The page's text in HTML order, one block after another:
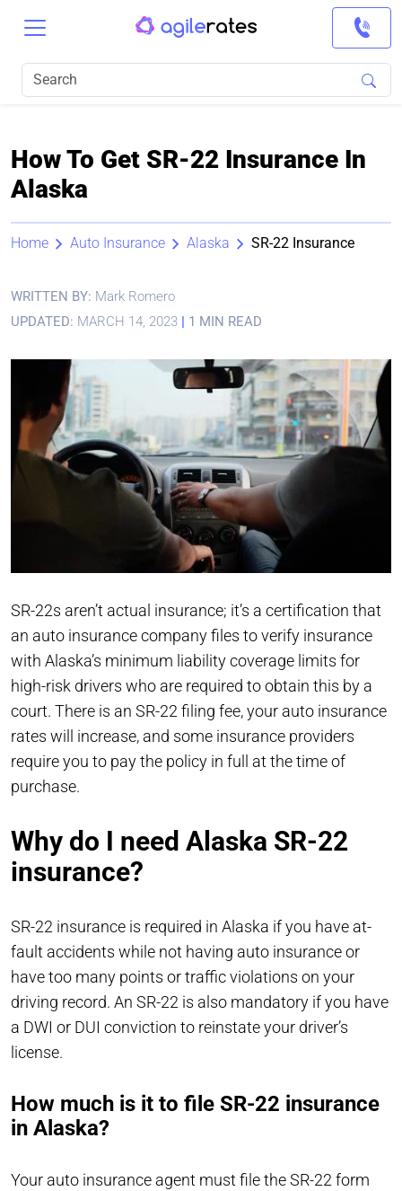
How To Get SR-22 Insurance In
Alaska
Home Auto Insurance Alaska SR-22 Insurance
WRITTEN BY: Mark Romero
UPDATED: MARCH 14, 2023 | 1 MIN READ
SR-22s aren’t actual insurance; it’s a certification that
an auto insurance company files to verify insurance
with Alaska’s minimum liability coverage limits for
high-risk drivers who are required to obtain this by a
court. There is an SR-22 filing fee, your auto insurance
rates will increase, and some insurance providers
require you to pay the policy in full at the time of
purchase.
Why do I need Alaska SR-22
insurance?
SR-22 insurance is required in Alaska if you have at-
fault accidents while not having auto insurance or
have too many points or traffic violations on your
driving record. An SR-22 is also mandatory if you have
a DWI or DUI conviction to reinstate your driver’s
license.
How much is it to file SR-22 insurance
in Alaska?
Your auto insurance agent must file the SR-22 form